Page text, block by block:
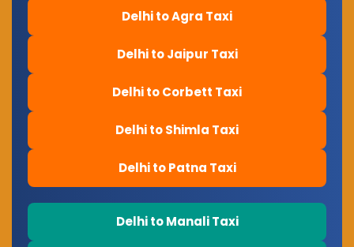
Delhi to Agra Taxi
Delhi to Jaipur Taxi
Delhi to Corbett Taxi
Delhi to Shimla Taxi
Delhi to Patna Taxi
Delhi to Manali Taxi